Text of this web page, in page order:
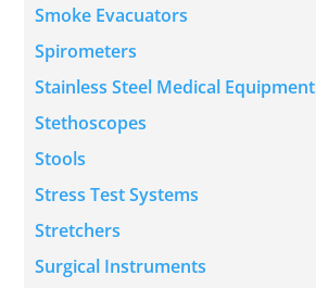
Smoke Evacuators
Spirometers
Stainless Steel Medical Equipment
Stethoscopes
Stools
Stress Test Systems
Stretchers
Surgical Instruments